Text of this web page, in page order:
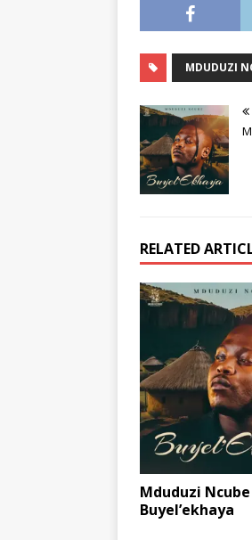
MDUDUZI
RELATED
Mduduzi Ncube
Buyel’ekhaya